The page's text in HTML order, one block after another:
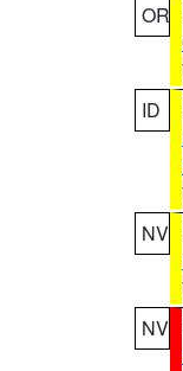
OR
ID
NV
NV